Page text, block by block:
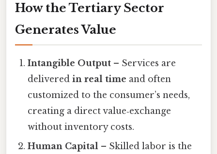
How the Tertiary Sector
Generates Value
Intangible Output – Services are
deliveredin real time and often
customized to the consumer’s needs,
creating a direct value‑exchange
without inventory costs.
Human Capital – Skilled labor is the